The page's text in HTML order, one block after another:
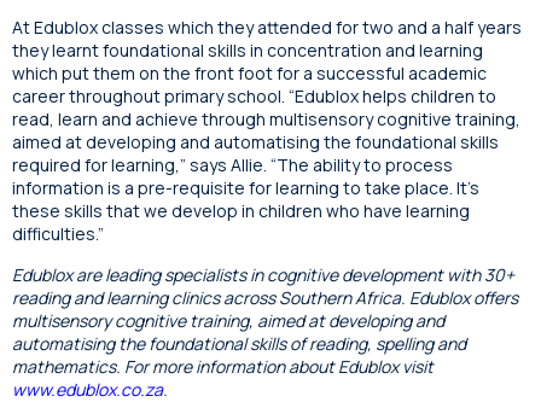
At Edublox classes which they attended for two and a half years
they learnt foundational skills in concentration and learning
which put them on the front foot for a successful academic
career throughout primary school. “Edublox helps children to
read, learn and achieve through multisensory cognitive training,
aimed at developing and automatising the foundational skills
required for learning,” says Allie. “The ability to process
information is a pre-requisite for learning to take place. It’s
these skills that we develop in children who have learning
difficulties.”
Edublox are leading specialists in cognitive development with 30+
reading and learning clinics across Southern Africa. Edublox offers
multisensory cognitive training, aimed at developing and
automatising the foundational skills of reading, spelling and
mathematics. For more information about Edublox visit
www.edublox.co.za.